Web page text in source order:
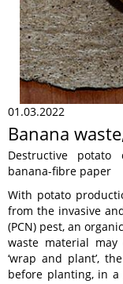
01.03.2022
Banana
Destructive
banana-fibre paper
With potato
from the invasive
(PCN) pest, an
waste material
‘wrap and plant’,
before planting, in